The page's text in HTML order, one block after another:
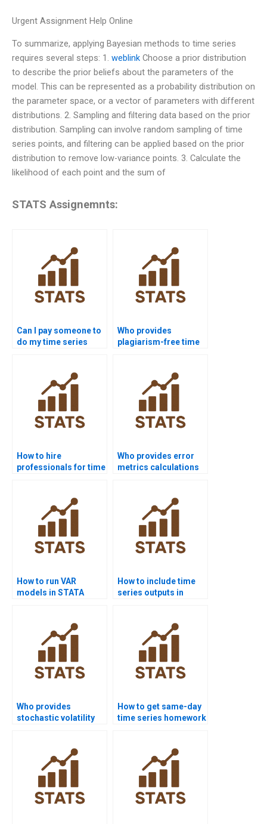
Urgent Assignment Help Online
To summarize, applying Bayesian methods to time series
requires several steps: 1. weblink Choose a prior distribution
to describe the prior beliefs about the parameters of the
model. This can be represented as a probability distribution on
the parameter space, or a vector of parameters with different
distributions. 2. Sampling and filtering data based on the prior
distribution. Sampling can involve random sampling of time
series points, and filtering can be applied based on the prior
distribution to remove low-variance points. 3. Calculate the
likelihood of each point and the sum of
STATS Assignemnts:
Can I pay someone to
do my time series
Who provides
plagiarism-free time
How to hire
professionals for time
Who provides error
metrics calculations
How to run VAR
models in STATA
How to include time
series outputs in
Who provides
stochastic volatility
How to get same-day
time series homework